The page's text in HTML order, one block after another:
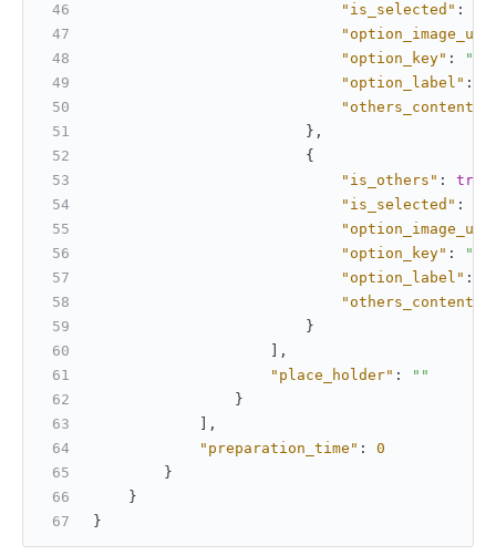
"is_selected" :
"option_key" : ""
"option_label" :
"others_content"
} ,
{
"is_others" : true
"is_selected" :
"option_key" : ""
"option_label" :
"others_content"
}
,
"place_holder" :
""
}
,
"preparation_time" :
0
}
}
}